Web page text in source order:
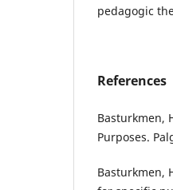
pedagogic
References
Basturkmen,
Purposes.
Basturkmen,